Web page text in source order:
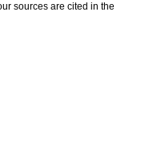
sources are cited in the